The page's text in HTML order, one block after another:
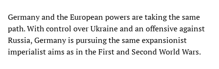
Germany and the European powers are taking the same
path. With control over Ukraine and an offensive against
Russia, Germany is pursuing the same expansionist
imperialist aims as in the First and Second World Wars.